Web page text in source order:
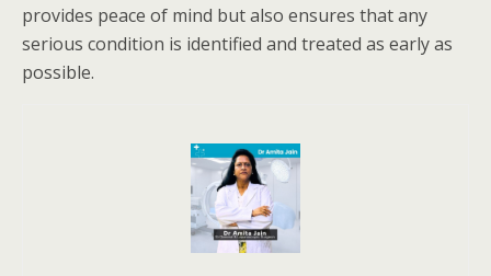
provides peace of mind but also ensures that any
serious condition is identified and treated as early as
possible.